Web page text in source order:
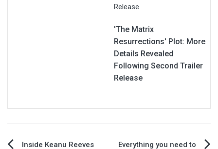
'The Matrix
Resurrections' Plot: More
Details Revealed
Following Second Trailer
Release
Inside Keanu Reeves
Everything you need to